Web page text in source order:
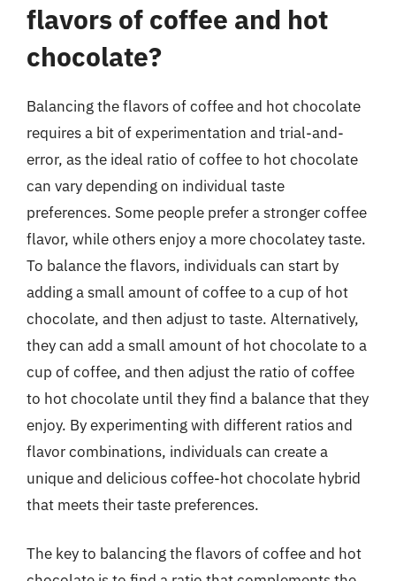
flavors of coffee and hot
chocolate?
Balancing the flavors of coffee and hot chocolate
requires a bit of experimentation and trial-and-
error, as the ideal ratio of coffee to hot chocolate
can vary depending on individual taste
preferences. Some people prefer a stronger coffee
flavor, while others enjoy a more chocolatey taste.
To balance the flavors, individuals can start by
adding a small amount of coffee to a cup of hot
chocolate, and then adjust to taste. Alternatively,
they can add a small amount of hot chocolate to a
cup of coffee, and then adjust the ratio of coffee
to hot chocolate until they find a balance that they
enjoy. By experimenting with different ratios and
flavor combinations, individuals can create a
unique and delicious coffee-hot chocolate hybrid
that meets their taste preferences.
The key to balancing the flavors of coffee and hot